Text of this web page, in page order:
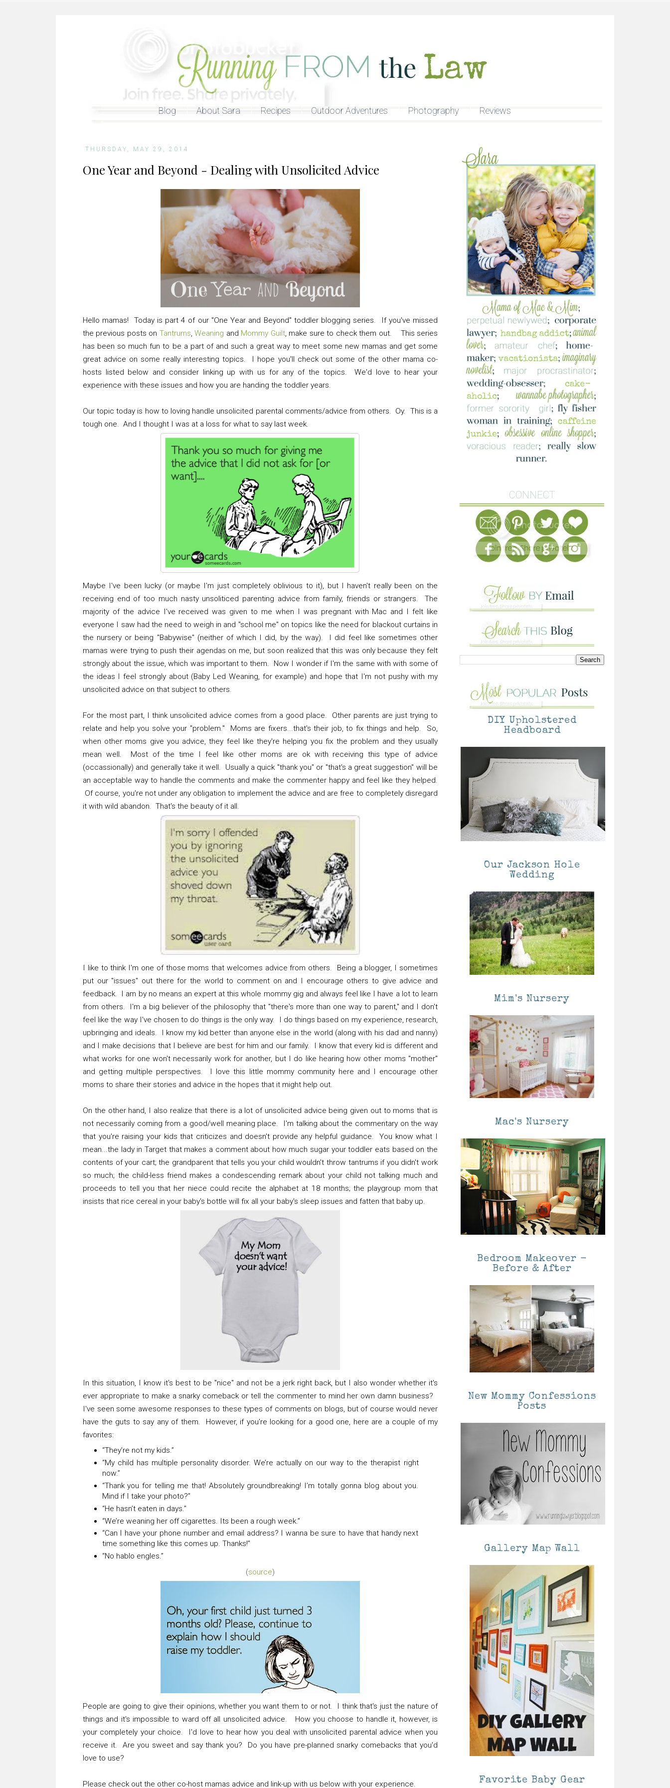
Blog About Sara Recipes Outdoor Adventures Photography Reviews
THURSDAY, MAY 29, 2014
One Year and Beyond - Dealing with Unsolicited Advice
Hello mamas! Today is part 4 of our "One Year and Beyond" toddler blogging series. If you've missed
the previous posts on Tantrums,Weaning and Mommy Guilt, make sure to check them out. This series
has been so much fun to be a part of and such a great way to meet some new mamas and get some
great advice on some really interesting topics. I hope you'll check out some of the other mama co-
hosts listed below and consider linking up with us for any of the topics. We'd love to hear your
experience with these issues and how you are handing the toddler years.
Our topic today is how to loving handle unsolicited parental comments/advice from others. Oy. This is a
tough one. And I thought I was at a loss for what to say last week.
Maybe I've been lucky (or maybe I'm just completely oblivious to it), but I haven't really been on the
receiving end of too much nasty unsoliticed parenting advice from family, friends or strangers. The
majority of the advice I've received was given to me when I was pregnant with Mac and I felt like
everyone I saw had the need to weigh in and "school me" on topics like the need for blackout curtains in
the nursery or being "Babywise" (neither of which I did, by the way). I did feel like sometimes other
mamas were trying to push their agendas on me, but soon realized that this was only because they felt
strongly about the issue, which was important to them. Now I wonder if I'm the same with with some of
the ideas I feel strongly about (Baby Led Weaning, for example) and hope that I'm not pushy with my
unsolicited advice on that subject to others.
For the most part, I think unsolicited advice comes from a good place. Other parents are just trying to
relate and help you solve your "problem." Moms are fixers...that's their job, to fix things and help. So,
when other moms give you advice, they feel like they're helping you fix the problem and they usually
mean well. Most of the time I feel like other moms are ok with receiving this type of advice
(occassionally) and generally take it well. Usually a quick "thank you" or "that's a great suggestion" will be
an acceptable way to handle the comments and make the commenter happy and feel like they helped.
Of course, you're not under any obligation to implement the advice and are free to completely disregard
it with wild abandon. That's the beauty of it all.
I like to think I'm one of those moms that welcomes advice from others. Being a blogger, I sometimes
put our "issues" out there for the world to comment on and I encourage others to give advice and
feedback. I am by no means an expert at this whole mommy gig and always feel like I have a lot to learn
from others. I'm a big believer of the philosophy that "there's more than one way to parent," and I don't
feel like the way I've chosen to do things is the only way. I do things based on my experience, research,
upbringing and ideals. I know my kid better than anyone else in the world (along with his dad and nanny)
and I make decisions that I believe are best for him and our family. I know that every kid is different and
what works for one won't necessarily work for another, but I do like hearing how other moms "mother"
and getting multiple perspectives. I love this little mommy community here and I encourage other
moms to share their stories and advice in the hopes that it might help out.
On the other hand, I also realize that there is a lot of unsolicited advice being given out to moms that is
not necessarily coming from a good/well meaning place. I'm talking about the commentary on the way
that you're raising your kids that criticizes and doesn't provide any helpful guidance. You know what I
mean...the lady in Target that makes a comment about how much sugar your toddler eats based on the
contents of your cart; the grandparent that tells you your child wouldn't throw tantrums if you didn't work
so much; the child-less friend makes a condescending remark about your child not talking much and
proceeds to tell you that her niece could recite the alphabet at 18 months; the playgroup mom that
insists that rice cereal in your baby's bottle will fix all your baby's sleep issues and fatten that baby up.
In this situation, I know it's best to be "nice" and not be a jerk right back, but I also wonder whether it's
ever appropriate to make a snarky comeback or tell the commenter to mind her own damn business?
I've seen some awesome responses to these types of comments on blogs, but of course would never
have the guts to say any of them. However, if you're looking for a good one, here are a couple of my
favorites:
“They’re not my kids.”
“My child has multiple personality disorder. We’re actually on our way to the therapist right
now.”
“Thank you for telling me that! Absolutely groundbreaking! I’m totally gonna blog about you.
Mind if I take your photo?”
“He hasn’t eaten in days.”
“We’re weaning her off cigarettes. Its been a rough week.”
“Can I have your phone number and email address? I wanna be sure to have that handy next
time something like this comes up. Thanks!”
“No hablo engles.”
(source)
People are going to give their opinions, whether you want them to or not. I think that's just the nature of
things and it's impossible to ward off all unsolicited advice. How you choose to handle it, however, is
your completely your choice. I'd love to hear how you deal with unsolicited parental advice when you
receive it. Are you sweet and say thank you? Do you have pre-planned snarky comebacks that you'd
love to use?
Please check out the other co-host mamas advice and link-up with us below with your experience.
CONNECT
DIY Upholstered
Headboard
Our Jackson Hole
Wedding
Mim's Nursery
Mac's Nursery
Bedroom Makeover -
Before & After
New Mommy Confessions
Posts
Gallery Map Wall
Favorite Baby Gear